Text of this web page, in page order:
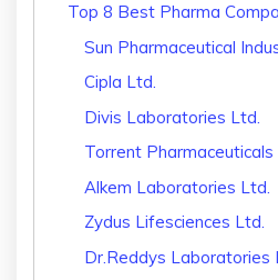
Top 8 Best Pharma
Sun Pharmaceutical
Cipla Ltd.
Divis Laboratories Ltd.
Torrent Pharmaceuticals
Alkem Laboratories Ltd.
Zydus Lifesciences Ltd.
Dr.Reddys Laboratories